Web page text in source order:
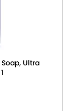
Ultra